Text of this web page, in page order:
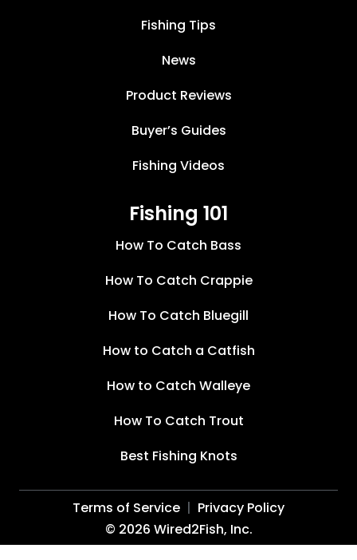
Fishing Tips
News
Product Reviews
Buyer’s Guides
Fishing Videos
Fishing 101
How To Catch Bass
How To Catch Crappie
How To Catch Bluegill
How to Catch a Catfish
How to Catch Walleye
How To Catch Trout
Best Fishing Knots
© 2026 Wired2Fish, Inc.
Terms of Service Privacy Policy